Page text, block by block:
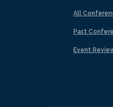
All
Past
Event